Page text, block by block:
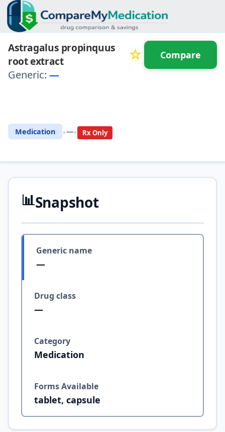
Astragalus propinquus
root extract
☆
Generic: —
Medication •—• Rx Only
Compare
📊Snapshot
Generic name
—
Drug class
—
Category
Medication
Forms Available
tablet, capsule